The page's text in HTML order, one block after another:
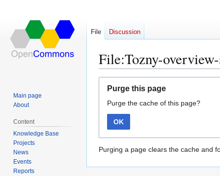
File:Tozny-
navigation
search
Purge this page
Purge the cache of this page?
OK
Purging a page clears the cache and
File Discussion
Main page
About
Content
Knowledge Base
Projects
News
Events
Reports